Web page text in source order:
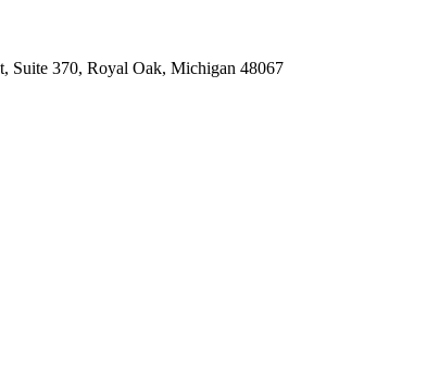
Suite 370, Royal Oak, Michigan 48067